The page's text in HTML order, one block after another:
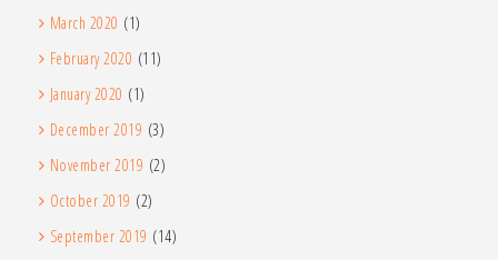
March 2020 (1)
February 2020 (11)
January 2020 (1)
December 2019 (3)
November 2019 (2)
October 2019 (2)
September 2019 (14)